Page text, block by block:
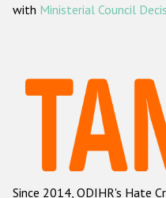
Hate
Racist and
Anti-
with Ministerial Council
Since 2014, ODIHR's Hate